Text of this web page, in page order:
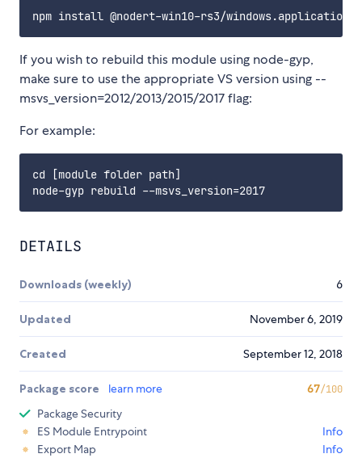
If you wish to rebuild this module using node-gyp,
make sure to use the appropriate VS version using --
msvs_version=2012/2013/2015/2017 flag:
For example:
cd [module folder path]
DETAILS
Downloads (weekly) 6
Updated November 6, 2019
Created September 12, 2018
Package score learn more 67/100
Package Security
ES Module Entrypoint
Info
Export Map
Info